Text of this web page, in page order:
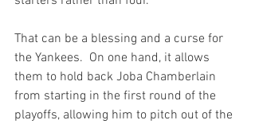
That can be a blessing and a curse for
the Yankees.  On one hand, it allows
them to hold back Joba Chamberlain
from starting in the first round of the
playoffs, allowing him to pitch out of the